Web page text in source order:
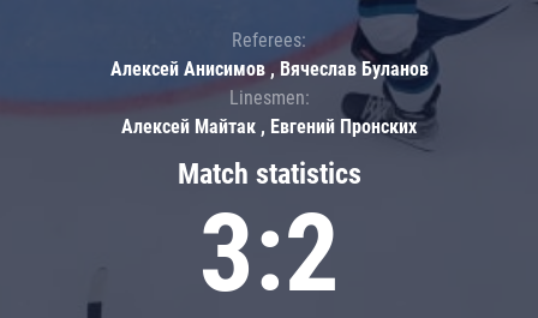
Match statistics
3:2
Referees:
Алексей Анисимов , Вячеслав Буланов
Linesmen:
Алексей Майтак , Евгений Пронских